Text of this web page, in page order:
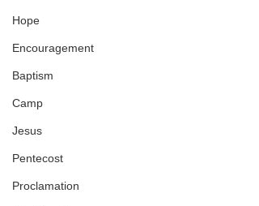
Hope
Encouragement
Baptism
Camp
Jesus
Pentecost
Proclamation